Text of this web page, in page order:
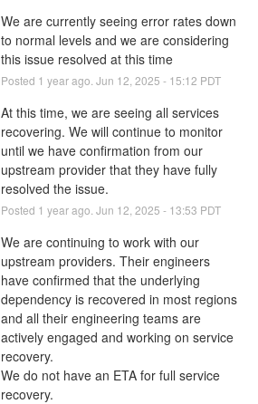
We are currently seeing error rates down
to normal levels and we are considering
this issue resolved at this time
Posted 1 year ago. Jun 12 2025 - 15:12 PDT
At this time, we are seeing all services
recovering. We will continue to monitor
until we have confirmation from our
upstream provider that they have fully
resolved the issue.
Posted 1 year ago. Jun 12 2025 - 13:53 PDT
We are continuing to work with our
upstream providers. Their engineers
have confirmed that the underlying
dependency is recovered in most regions
and all their engineering teams are
actively engaged and working on service
recovery.
We do not have an ETA for full service
recovery.